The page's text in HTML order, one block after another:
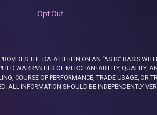
Opt Out
THE DATA HEREIN ON AN “AS IS” BASIS
WARRANTIES OF MERCHANTABILITY, QUALITY,
COURSE OF PERFORMANCE, TRADE USAGE, OR
ALL INFORMATION SHOULD BE INDEPENDENTLY